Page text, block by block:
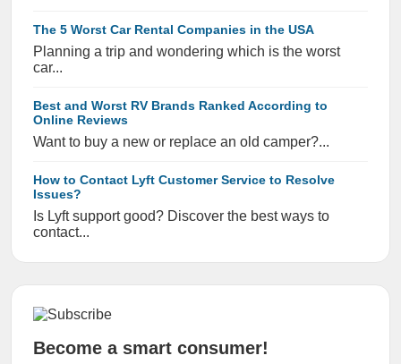
The 5 Worst Car Rental Companies in the USA
Planning a trip and wondering which is the worst
car...
Best and Worst RV Brands Ranked According to
Online Reviews
Want to buy a new or replace an old camper?...
How to Contact Lyft Customer Service to Resolve
Issues?
Is Lyft support good? Discover the best ways to
contact...
Become a smart consumer!